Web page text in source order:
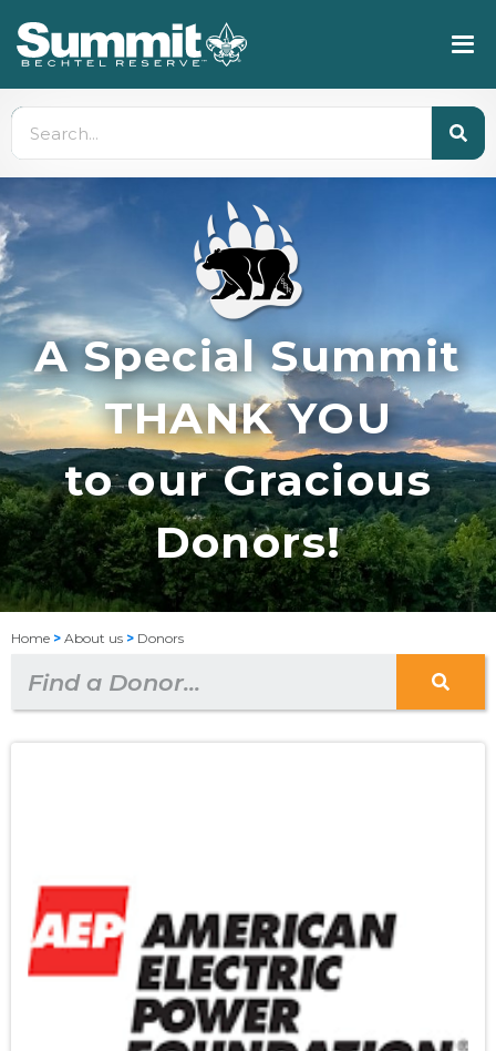
A Special Summit
THANK YOU
to our Gracious
Donors!
Home > About us > Donors